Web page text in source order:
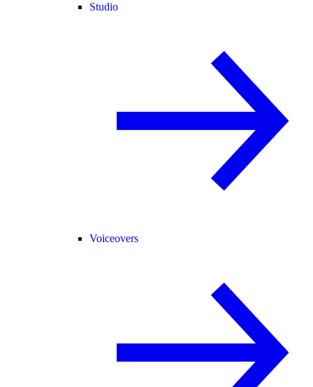
Studio
Voiceovers